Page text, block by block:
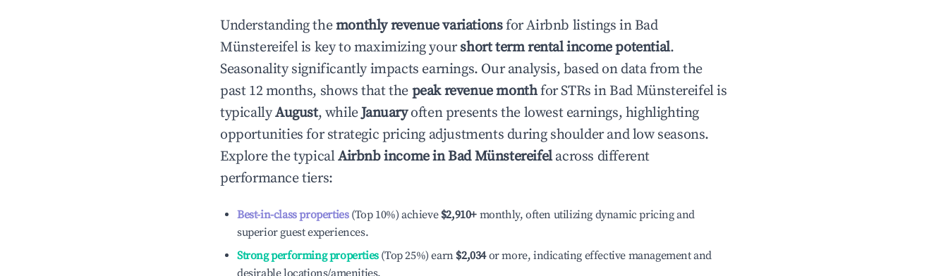
Understanding themonthly revenue variationsfor Airbnb listings in Bad
Münstereifelis key to maximizing yourshort term rental income potential.
Seasonality significantly impacts earnings. Our analysis, based on data from the
past 12 months, shows that the peak revenue monthfor STRs in Bad Münstereifelis
typicallyAugust, whileJanuaryoften presents the lowest earnings, highlighting
opportunities for strategic pricing adjustments during shoulder and low seasons.
Explore the typicalAirbnb income inBad Münstereifelacross different
performance tiers:
Best-in-class properties(Top 10%) achieve $2,910+ monthly, often utilizing dynamic pricing and
superior guest experiences.
Strong performing properties(Top 25%) earn $2,034or more, indicating effective management and
desirable locations/amenities.